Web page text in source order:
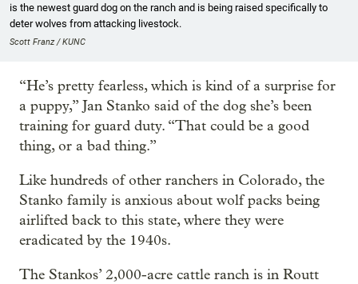
is the newest guard dog on the ranch and is being raised specifically to
deter wolves from attacking livestock.
Scott Franz / KUNC
“He’s pretty fearless, which is kind of a surprise for
a puppy,” Jan Stanko said of the dog she’s been
training for guard duty. “That could be a good
thing, or a bad thing.”
Like hundreds of other ranchers in Colorado, the
Stanko family is anxious about wolf packs being
airlifted back to this state, where they were
eradicated by the 1940s.
The Stankos’ 2,000-acre cattle ranch is in Routt